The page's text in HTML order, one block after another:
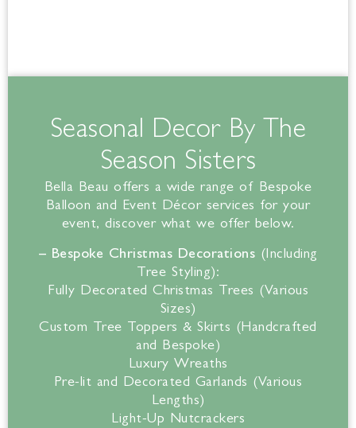
Seasonal Decor By The
Season Sisters
Bella Beau offers a wide range of Bespoke
Balloon and Event Décor services for your
event, discover what we offer below.
– Bespoke Christmas Decorations (Including
Tree Styling):
Fully Decorated Christmas Trees (Various
Sizes)
Custom Tree Toppers & Skirts (Handcrafted
and Bespoke)
Luxury Wreaths
Pre-lit and Decorated Garlands (Various
Lengths)
Light-Up Nutcrackers